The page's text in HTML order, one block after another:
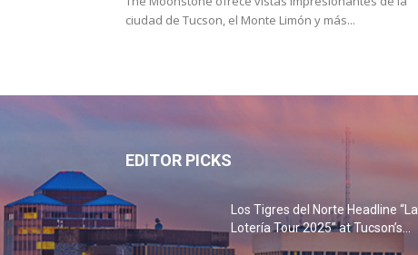
ciudad de Tucson, el Monte Limón y más...
EDITOR PICKS
Los Tigres del Norte Headline “La
Lotería Tour 2025” at Tucson’s...